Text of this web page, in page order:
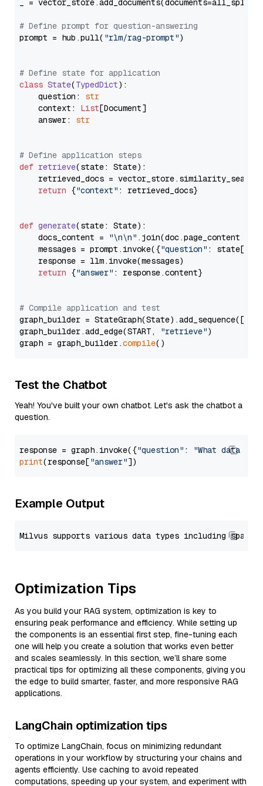
_ = vector_store.add_documents(documents=all_splits)
# Define prompt for question-answering
prompt = hub.pull( "rlm/rag-prompt")
# Define state for application
class State(TypedDict):
    question:
str
    context:
List[Document]
    answer:
str
# Define application steps
def retrieve(state: State):
retrieved_docs =
return {"context" : retrieved_docs}
def generate(state: State):
    docs_content =
"\n\n" .join(doc.page_content
    messages = prompt.invoke({
"question" : state[
    response = llm.invoke(messages)
return {"answer" : response.content}
# Compile application and test
graph_builder =
graph_builder.add_edge(START,
"retrieve")
graph = graph_builder.compile
Test the Chatbot
Yeah! You've built your own chatbot. Let's ask the chatbot a
question.
response = graph.invoke({"question" :
"What data
print(response["answer"
Example Output
Optimization Tips
As you build your RAG system, optimization is key to
ensuring peak performance and efficiency. While setting up
the components is an essential first step, fine-tuning each
one will help you create a solution that works even better
and scales seamlessly. In this section, we’ll share some
practical tips for optimizing all these components, giving you
the edge to build smarter, faster, and more responsive RAG
applications.
LangChain optimization tips
To optimize LangChain, focus on minimizing redundant
operations in your workflow by structuring your chains and
agents efficiently. Use caching to avoid repeated
computations, speeding up your system, and experiment with